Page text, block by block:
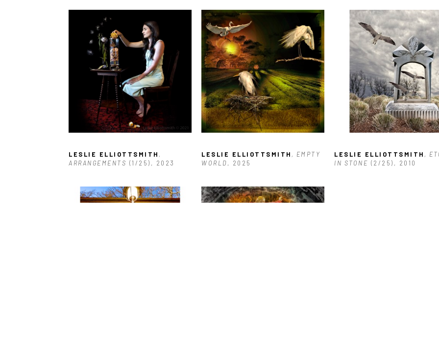
LESLIE ELLIOTTSMITH ,
ARRANGEMENTS (1/25) , 2023
LESLIE ELLIOTTSMITH , EMPTY
WORLD, 2025
LESLIE ELLIOTTSMITH ,
IN STONE (2/25) , 2010